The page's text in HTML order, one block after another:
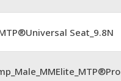
Seat_9.8N